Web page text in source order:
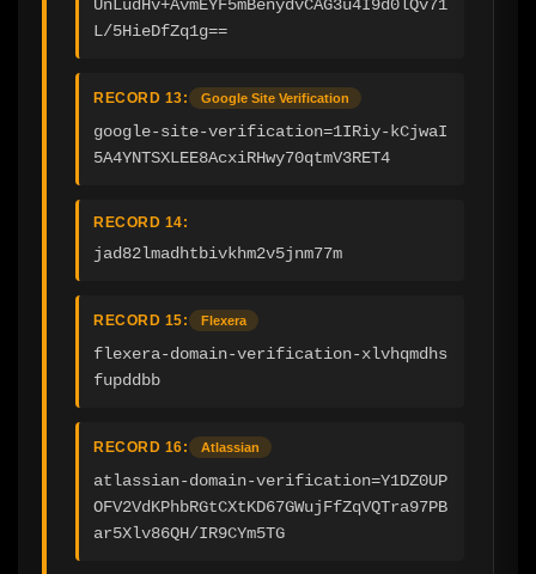
UnLudHv+AvmEYF5mBenydvCAG3u4I9d0lQv71
L/5HieDfZq1g==
RECORD 13: Google Site Verification
google-site-verification=1IRiy-kCjwaI
5A4YNTSXLEE8AcxiRHwy70qtmV3RET4
RECORD 14:
jad82lmadhtbivkhm2v5jnm77m
RECORD 15: Flexera
flexera-domain-verification-xlvhqmdhs
fupddbb
RECORD 16: Atlassian
atlassian-domain-verification=Y1DZ0UP
OFV2VdKPhbRGtCXtKD67GWujFfZqVQTra97PB
ar5Xlv86QH/IR9CYm5TG